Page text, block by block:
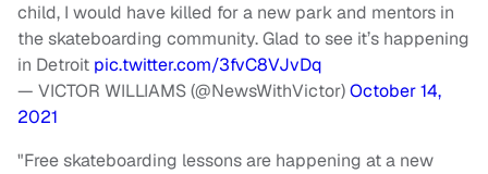
child, I would have killed for a new park and mentors in
the skateboarding community. Glad to see it’s happening
in Detroit pic.twitter.com/3fvC8VJvDq
— VICTOR WILLIAMS (@NewsWithVictor)October 14,
2021
"Free skateboarding lessons are happening at a new